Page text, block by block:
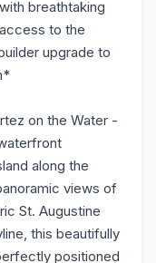
breathtaking
to the
upgrade to
on the Water -
along the
views of
St. Augustine
this beautifully
positioned